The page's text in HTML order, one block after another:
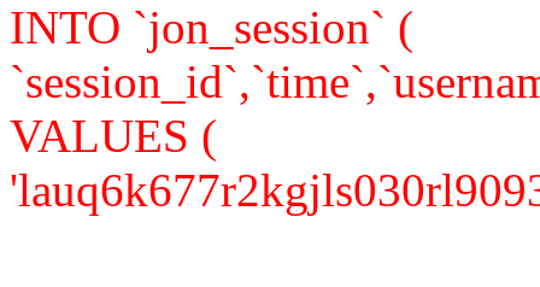
INTO `jon_session` (
VALUES (